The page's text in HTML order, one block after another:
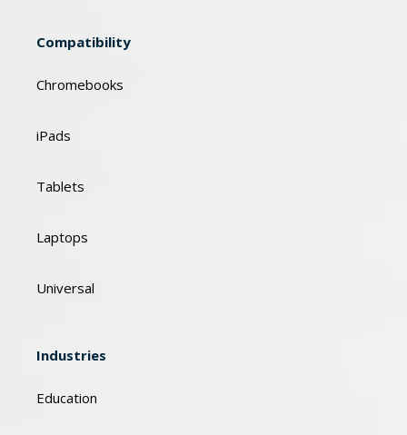
Compatibility
Chromebooks
iPads
Tablets
Laptops
Universal
Industries
Education